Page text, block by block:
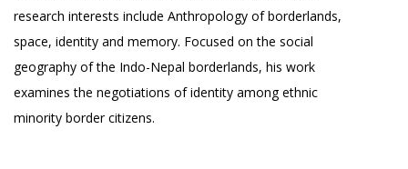
research interests include Anthropology of borderlands,
space, identity and memory. Focused on the social
geography of the Indo-Nepal borderlands, his work
examines the negotiations of identity among ethnic
minority border citizens.